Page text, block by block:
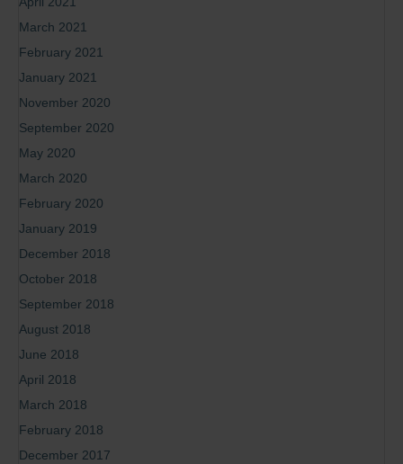
March 2021
February 2021
January 2021
November 2020
September 2020
May 2020
March 2020
February 2020
January 2019
December 2018
October 2018
September 2018
August 2018
June 2018
April 2018
March 2018
February 2018
December 2017